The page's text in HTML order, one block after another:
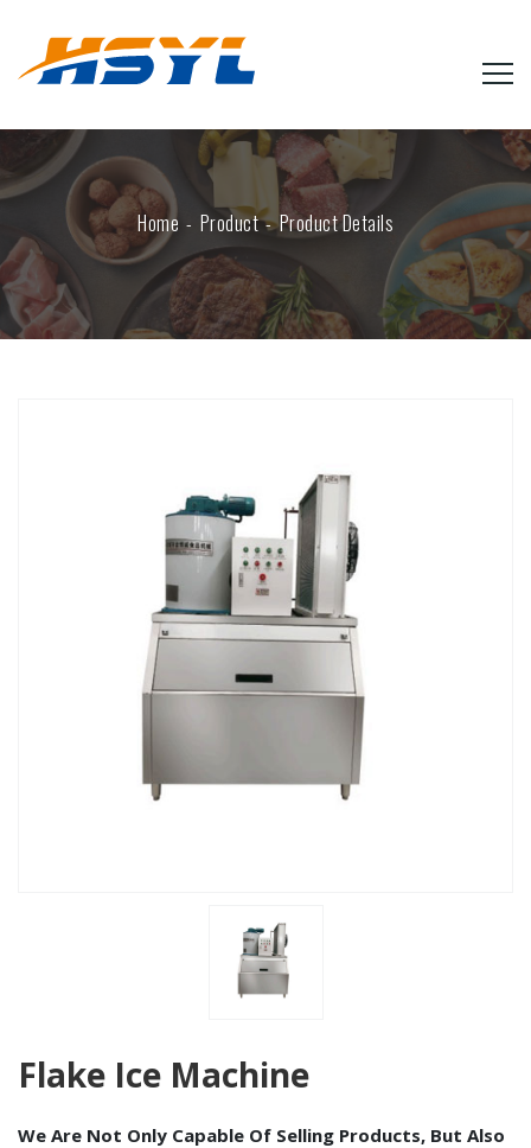
Home Product Product Details
Flake Ice Machine
We Are Not Only Capable Of Selling Products, But Also